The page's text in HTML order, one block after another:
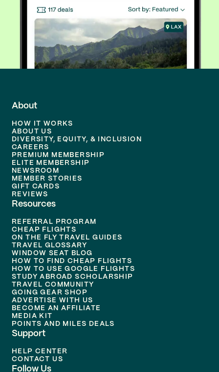
About
HOW IT WORKS
ABOUT US
DIVERSITY, EQUITY, & INCLUSION
CAREERS
PREMIUM MEMBERSHIP
ELITE MEMBERSHIP
NEWSROOM
MEMBER STORIES
GIFT CARDS
REVIEWS
Resources
REFERRAL PROGRAM
CHEAP FLIGHTS
ON THE FLY TRAVEL GUIDES
TRAVEL GLOSSARY
WINDOW SEAT BLOG
HOW TO FIND CHEAP FLIGHTS
HOW TO USE GOOGLE FLIGHTS
STUDY ABROAD SCHOLARSHIP
TRAVEL COMMUNITY
GOING GEAR SHOP
ADVERTISE WITH US
BECOME AN AFFILIATE
MEDIA KIT
POINTS AND MILES DEALS
Support
HELP CENTER
CONTACT US
Follow Us